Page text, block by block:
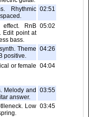
Rhythmic 02:51
effect. RnB
Edit point at
bass.
05:02
Theme
positive.
04:26
or female 04:04
Melody and
answer.
03:55
Low 03:45